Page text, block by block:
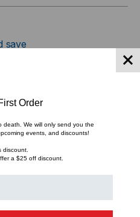
save
Order
death. We will only send you the
events, and discounts!
discount.
a $25 off discount.